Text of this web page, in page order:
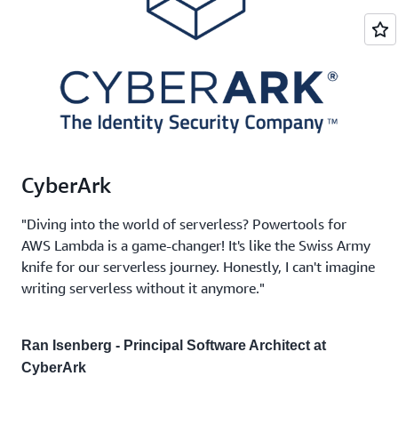
CyberArk
"Diving into the world of serverless? Powertools for
AWS Lambda is a game-changer! It's like the Swiss Army
knife for our serverless journey. Honestly, I can't imagine
writing serverless without it anymore."
Ran Isenberg - Principal Software Architect at
CyberArk